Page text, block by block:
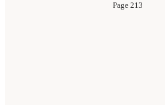
Page 213